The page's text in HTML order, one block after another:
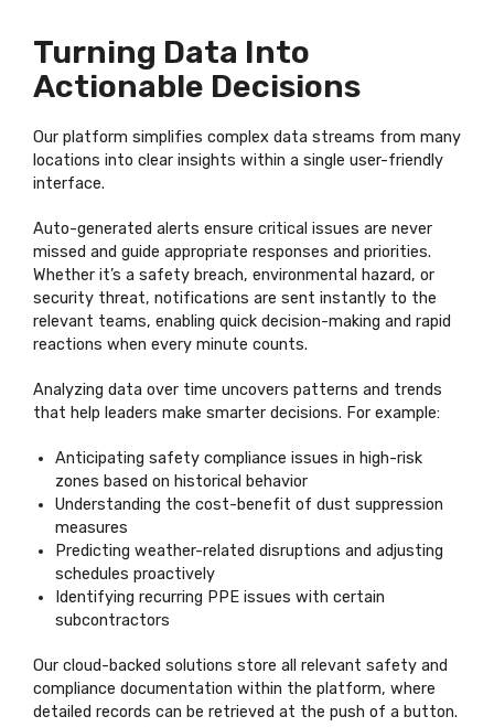
Turning Data Into
Actionable Decisions
Our platform simplifies complex data streams from many
locations into clear insights within a single user-friendly
interface.
Auto-generated alerts ensure critical issues are never
missed and guide appropriate responses and priorities.
Whether it’s a safety breach, environmental hazard, or
security threat, notifications are sent instantly to the
relevant teams, enabling quick decision-making and rapid
reactions when every minute counts.
Analyzing data over time uncovers patterns and trends
that help leaders make smarter decisions. For example:
Anticipating safety compliance issues in high-risk
zones based on historical behavior
Understanding the cost-benefit of dust suppression
measures
Predicting weather-related disruptions and adjusting
schedules proactively
Identifying recurring PPE issues with certain
subcontractors
Our cloud-backed solutions store all relevant safety and
compliance documentation within the platform, where
detailed records can be retrieved at the push of a button.